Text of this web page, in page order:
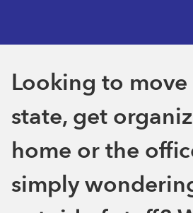
Looking to
state, get
home or the
simply